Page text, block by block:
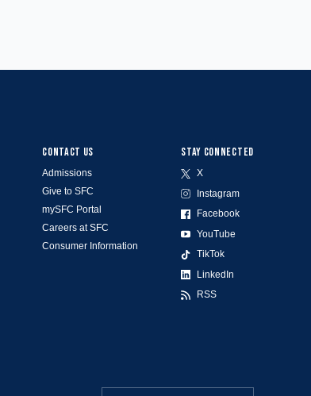
CONTACT US
Admissions
Give to SFC
mySFC Portal
Careers at SFC
Consumer Information
STAY CONNECTED
X
Instagram
Facebook
YouTube
TikTok
LinkedIn
RSS